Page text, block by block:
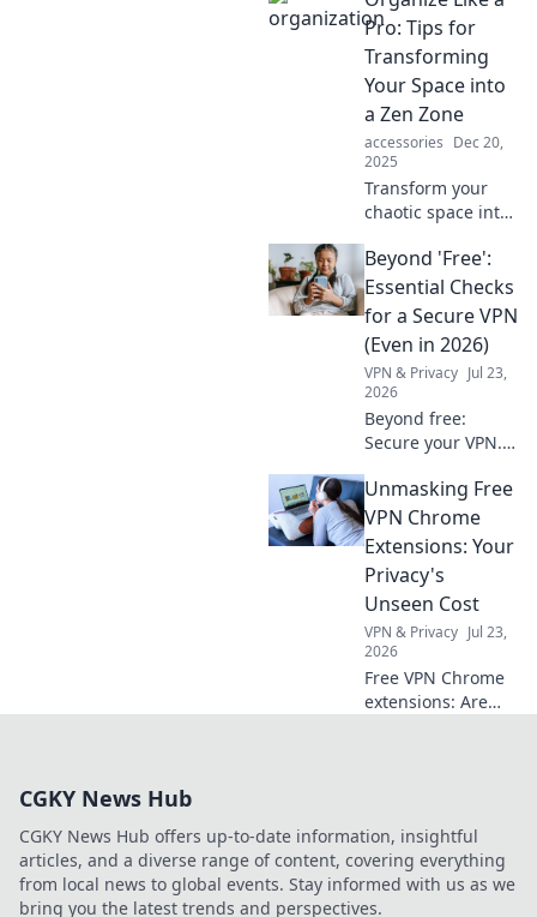
into calm and find
your inner zen
organizing tips.
Pro: Tips for
Transforming
Your Space into
a Zen Zone
accessories Dec 20,
2025
Transform your
chaotic space into
with pro
organizing tips!
Unlock the secrets
today!
Beyond 'Free':
Essential Checks
for a Secure VPN
(Even in 2026)
VPN & Privacy Jul 23,
2026
Beyond free:
Secure your VPN.
for privacy in 2026.
Don't risk your
data.
Unmasking Free
VPN Chrome
Extensions: Your
Privacy's
Unseen Cost
VPN & Privacy Jul 23,
2026
Free VPN Chrome
extensions: Are
more!
CGKY News Hub
CGKY News Hub offers up-to-date information, insightful
articles, and a diverse range of content, covering everything
from local news to global events. Stay informed with us as we
bring you the latest trends and perspectives.